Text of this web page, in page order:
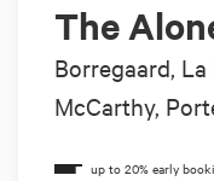
The
Borregaard,
McCarthy,